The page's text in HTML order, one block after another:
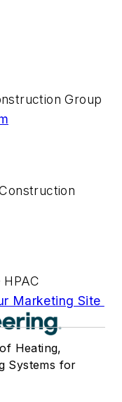
Group
Marketing Site
Heating,
Systems for